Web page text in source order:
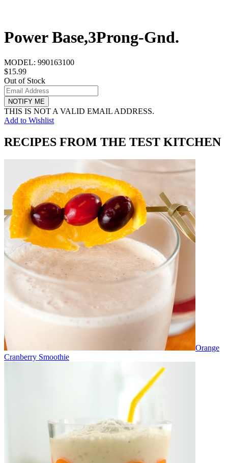
Power Base,3Prong-Gnd.
MODEL: 990163100
$15.99
Out of Stock
NOTIFY ME
THIS IS NOT A VALID EMAIL ADDRESS.
Add to Wishlist
RECIPES FROM THE TEST KITCHEN
Orange
Cranberry Smoothie